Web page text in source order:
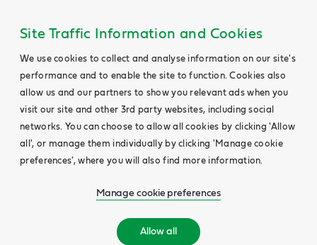
Site Traffic Information and Cookies
We use cookies to collect and analyse information on our site's
performance and to enable the site to function. Cookies also
allow us and our partners to show you relevant ads when you
visit our site and other 3rd party websites, including social
networks. You can choose to allow all cookies by clicking 'Allow
all', or manage them individually by clicking 'Manage cookie
preferences', where you will also find more information.
Manage cookie preferences
Allow all